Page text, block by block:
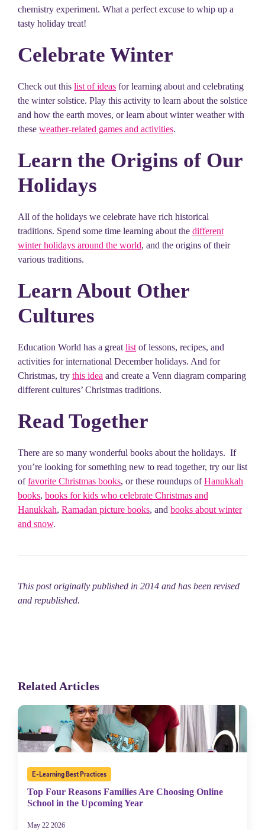
chemistry experiment. What a perfect excuse to whip up a
tasty holiday treat!
Celebrate Winter
Check out this list of ideas for learning about and celebrating
the winter solstice. Play this activity to learn about the solstice
and how the earth moves, or learn about winter weather with
these weather-related games and activities.
Learn the Origins of Our
Holidays
All of the holidays we celebrate have rich historical
traditions. Spend some time learning about the different
winter holidays around the world, and the origins of their
various traditions.
Learn About Other
Cultures
Education World has a great list of lessons, recipes, and
activities for international December holidays. And for
Christmas, try this idea and create a Venn diagram comparing
different cultures’ Christmas traditions.
Read Together
There are so many wonderful books about the holidays. If
you’re looking for something new to read together, try our list
offavorite Christmas books, or these roundups ofHanukkah
books, books for kids who celebrate Christmas and
Hanukkah, Ramadan picture books, and books about winter
and snow.
This post originally published in 2014 and has been revised
and republished.
Related Articles
E-Learning Best Practices
Top Four Reasons Families Are Choosing Online
School in the Upcoming Year
May 22 2026